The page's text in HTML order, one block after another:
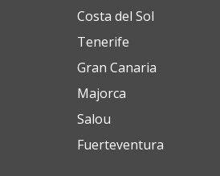
Costa del Sol
Tenerife
Gran Canaria
Majorca
Salou
Fuerteventura